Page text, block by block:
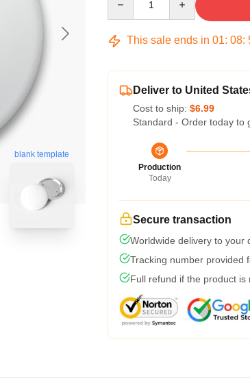
blank template
This sale ends in 01: 08:
Deliver to United
Cost to ship: $6.99
Standard - Order today to
Production
Today
Secure transaction
Worldwide delivery to your
Tracking number provided
Full refund if the product is